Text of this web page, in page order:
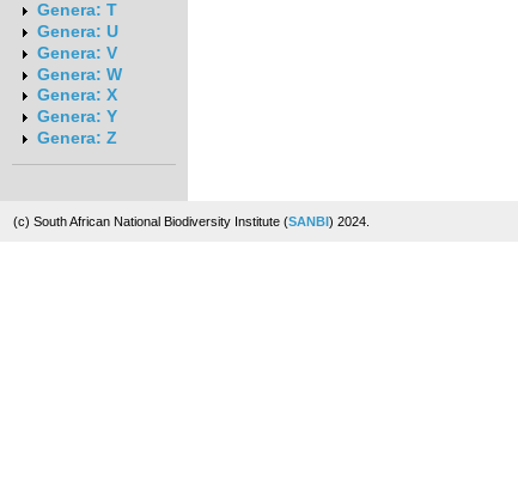
Genera: T
Genera: U
Genera: V
Genera: W
Genera: X
Genera: Y
Genera: Z
(c) South African National Biodiversity Institute (SANBI) 2024.